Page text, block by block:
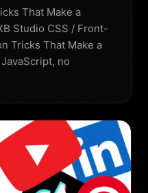
That Make a
Studio CSS / Front-
Tricks That Make a
no